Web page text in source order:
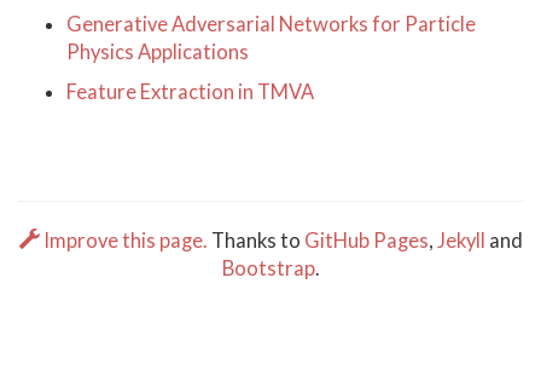
Generative Adversarial Networks for Particle
Physics Applications
Feature Extraction in TMVA
Improve this page. Thanks to GitHub Pages, Jekyll and
Bootstrap.